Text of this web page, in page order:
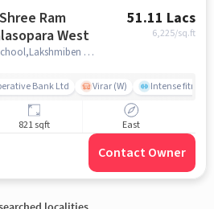
Ram
Sale In Nalasopara West
51.11 Lacs
6,225/sq.ft
near Rahuk International School,Lakshmiben Chedda Nagar,Nalasopara West, Nala Sopara, Mumbai, Nalasopara West, mumbai
Bank Ltd Virar (W) Intense fitness
821 sqft East
Contact Owner